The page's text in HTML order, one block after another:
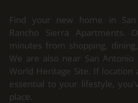
Find your new home in
Rancho Sierra Apartments.
minutes from shopping,
We are also near San Antonio
World Heritage Site. If location
essential to your lifestyle,
place.